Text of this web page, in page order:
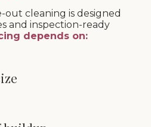
out cleaning is designed
and inspection-ready
depends on: